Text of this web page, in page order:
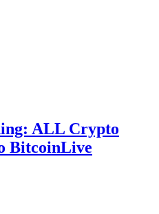
ALL Crypto
BitcoinLive